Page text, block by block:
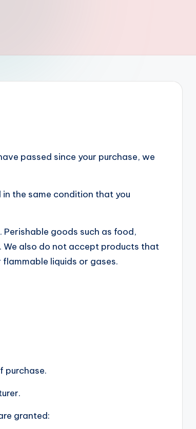
passed since your purchase, we
in the same condition that you
goods such as food,
also do not accept products that
liquids or gases.
purchase.
granted: